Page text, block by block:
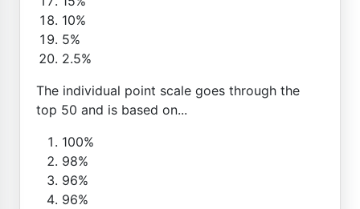
10%
5%
2.5%
The individual point scale goes through the
top 50 and is based on...
100%
98%
96%
96%